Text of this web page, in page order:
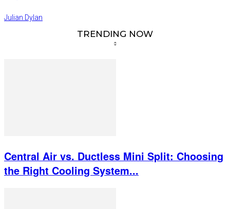
Julian Dylan
TRENDING NOW
Central Air vs. Ductless Mini Split: Choosing
the Right Cooling System...